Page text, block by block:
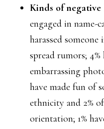
Kinds of negative
engaged in name-
harassed someone
spread rumors; 4%
embarrassing
have made fun of
ethnicity and 2% of
orientation; 1%